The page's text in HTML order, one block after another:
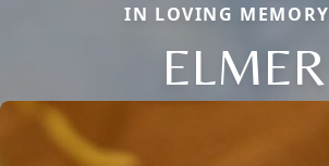
IN LOVING
ELMER